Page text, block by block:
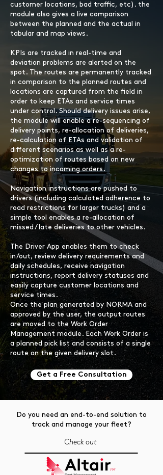
customer locations, bad traffic, etc). the
module also gives a live comparison
between the planned and the actual in
tabular and map views.
KPIs are tracked in real-time and
deviation problems are alerted on the
spot. The routes are permanently tracked
in comparison to the planned routes and
locations are captured from the field in
order to keep ETAs and service times
under control. Should delivery issues arise,
the module will enable a re-sequencing of
delivery points, re-allocation of deliveries,
re-calculation of ETAs and validation of
different scenarios as well as a re-
optimization of routes based on new
changes to incoming orders.
Navigation instructions are pushed to
drivers (including calculated adherence to
road restrictions for larger trucks) and a
simple tool enables a re-allocation of
missed / late deliveries to other vehicles.
The Driver App enables them to check
in/out, review delivery requirements and
daily schedules, receive navigation
instructions, report delivery statuses and
easily capture customer locations and
service times.
Once the plan generated by NORMA and
approved by the user, the output routes
are moved to the Work Order
Management module. Each Work Order is
a planned pick list and consists of a single
route on the given delivery slot.
Get a Free Consultation
Do you need an end-to-end solution to
track and manage your fleet?
Check out